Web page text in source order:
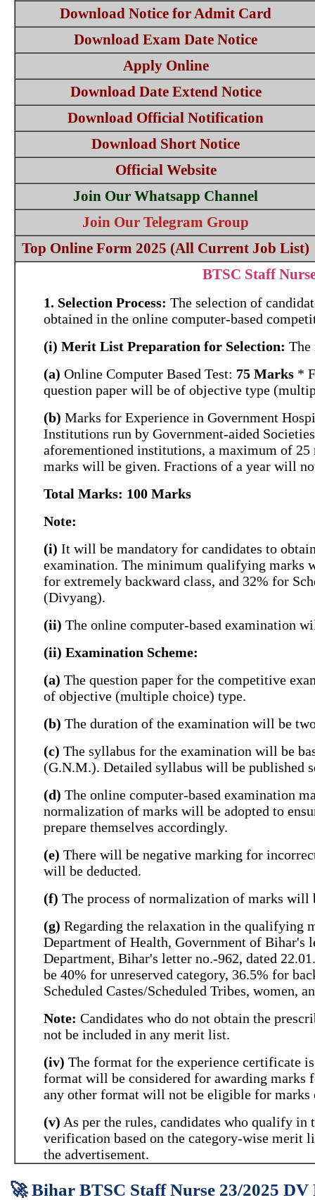
Download Notice for Admit Card
Download Exam Date Notice
Apply Online
Download Date Extend Notice
Download Official Notification
Download Short Notice
Official Website
Join Our Whatsapp Channel
Join Our Telegram Group
Top Online Form 2025 (All Current Job List)
BTSC Staff
1. Selection Process: The selection of
obtained in the online computer-based
(i) Merit List Preparation for Selection: The
(a) Online Computer Based Test: 75 Marks *
question paper will be of objective type
(b) Marks for Experience in Government
Institutions run by Government-aided
aforementioned institutions, a maximum of 25
marks will be given. Fractions of a year will
Total Marks: 100 Marks
Note:
(i) It will be mandatory for candidates to
examination. The minimum qualifying marks
for extremely backward class, and 32% for
(Divyang).
(ii) The online computer-based examination
(ii) Examination Scheme:
(a) The question paper for the competitive
of objective (multiple choice) type.
(b) The duration of the examination will be
(c) The syllabus for the examination will be
(G.N.M.). Detailed syllabus will be published
(d) The online computer-based examination
normalization of marks will be adopted to
prepare themselves accordingly.
(e) There will be negative marking for
will be deducted.
(f) The process of normalization of marks will
(g) Regarding the relaxation in the qualifying
Department of Health, Government of Bihar's
Department, Bihar's letter no.-962, dated
be 40% for unreserved category, 36.5% for
Scheduled Castes/Scheduled Tribes, women,
Note: Candidates who do not obtain the
not be included in any merit list.
(iv) The format for the experience certificate
format will be considered for awarding marks
any other format will not be eligible for marks
(v) As per the rules, candidates who qualify
verification based on the category-wise merit
the advertisement.
🚀 Bihar BTSC Staff Nurse 23/2025 DV